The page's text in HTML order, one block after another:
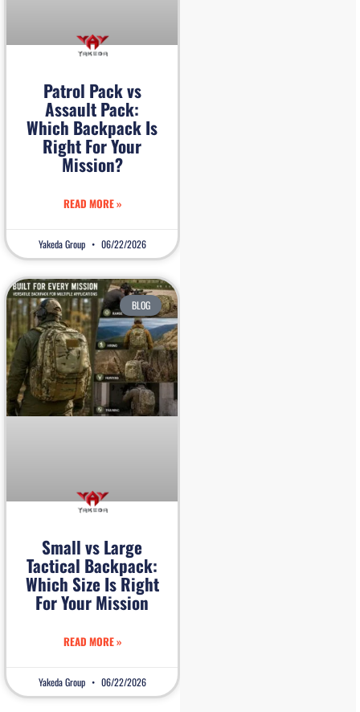
Patrol Pack vs
Assault Pack:
Which Backpack Is
Right For Your
Mission?
READ MORE »
Yakeda Group 06/22/2026
BLOG
Small vs Large
Tactical Backpack:
Which Size Is Right
For Your Mission
READ MORE »
Yakeda Group 06/22/2026